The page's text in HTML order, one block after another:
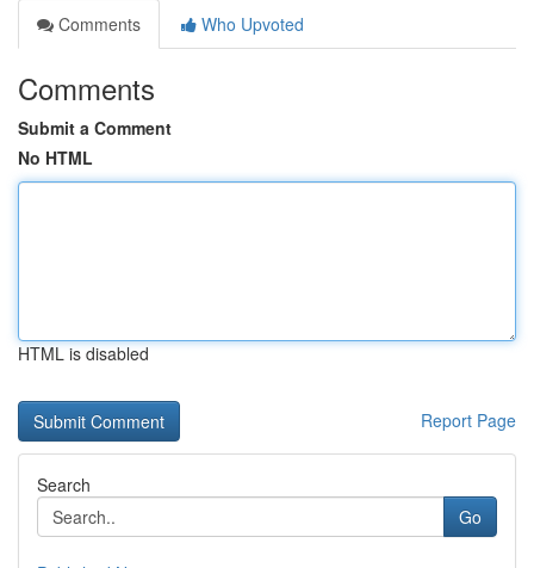
Comments
Who Upvoted
Comments
Submit a Comment
No HTML
HTML is disabled
Report Page
Search
Go